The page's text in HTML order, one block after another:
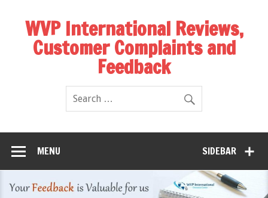
WVP International Reviews,
Customer Complaints and
Feedback
SIDEBAR
MENU